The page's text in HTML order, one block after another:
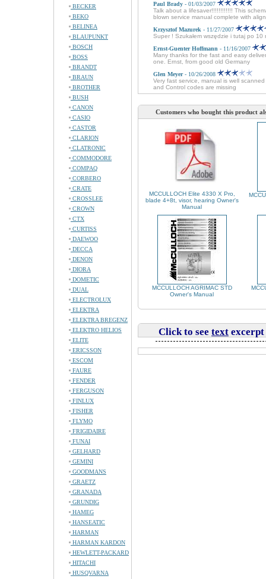
BECKER
BEKO
BELINEA
BLAUPUNKT
BOSCH
BOSS
BRANDT
BRAUN
BROTHER
BUSH
CANON
CASIO
CASTOR
CLARION
CLATRONIC
COMMODORE
COMPAQ
CORBERO
CRATE
CROSSLEE
CROWN
CTX
CURTISS
DAEWOO
DECCA
DENON
DIORA
DOMETIC
DUAL
ELECTROLUX
ELEKTRA
ELEKTRA BREGENZ
ELEKTRO HELIOS
ELITE
ERICSSON
ESCOM
FAURE
FENDER
FERGUSON
FINLUX
FISHER
FLYMO
FRIGIDAIRE
FUNAI
GELHARD
GEMINI
GOODMANS
GRAETZ
GRANADA
GRUNDIG
HAMEG
HANSEATIC
HARMAN
HARMAN KARDON
HEWLETT-PACKARD
HITACHI
HUSQVARNA
Paul Brady - 01/03/2007
Talk about a lifesaver!!!!!!!!!!!! This
blown service manual complete with
Krzysztof Mazurek - 11/27/2007
Super ! Szukałem wszędzie i tutaj po 10
Ernst-Guenter Hoffmann - 11/16/2007
Many thanks for the fast and easy
one. Ernst, from good old Germany
Glen Meyer- 10/26/2008
Very fast service, manual is well
and Control codes are missing
Customers who bought this product
MCCULLOCH Elite 4330 X Pro,
blade 4+8t, visor, hearing Owner's
Manual
MCCULLOCH AGRIMAC STD
Owner's Manual
Click to see text